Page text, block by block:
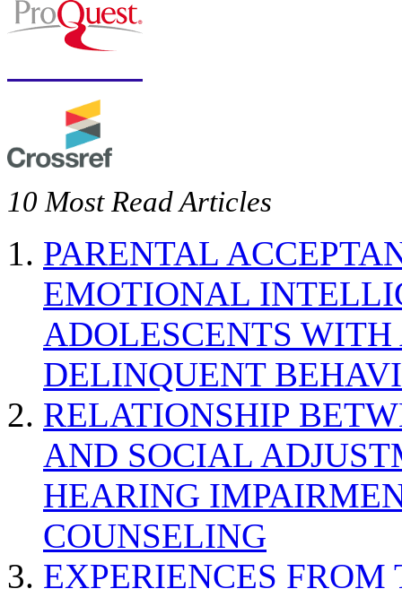
10 Most Read Articles
PARENTAL
EMOTIONAL
ADOLESCENTS
DELINQUENT
RELATIONSHIP
AND SOCIAL
HEARING
COUNSELING
EXPERIENCES